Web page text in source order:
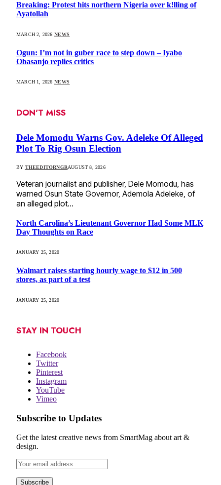
Breaking: Protest hits northern Nigeria over k!lling of
Ayatollah
MARCH 2, 2026 NEWS
Ogun: I’m not in guber race to step down – Iyabo
Obasanjo replies critics
MARCH 1, 2026 NEWS
DON'T MISS
Dele Momodu Warns Gov. Adeleke Of Alleged
Plot To Rig Osun Election
BY THEEDITORNGRAUGUST 8, 2026
Veteran journalist and publisher, Dele Momodu, has
warned Osun State Governor, Ademola Adeleke, of
an alleged plot…
North Carolina’s Lieutenant Governor Had Some MLK
Day Thoughts on Race
JANUARY 25, 2020
Walmart raises starting hourly wage to $12 in 500
stores, as part of a test
JANUARY 25, 2020
STAY IN TOUCH
Facebook
Twitter
Pinterest
Instagram
YouTube
Vimeo
Subscribe to Updates
Get the latest creative news from SmartMag about art &
design.